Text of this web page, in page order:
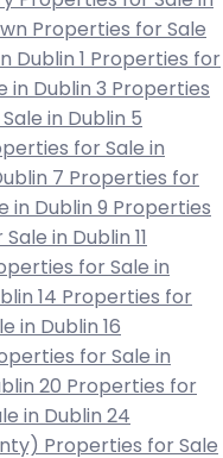
Properties for Sale
Dublin 1 Properties for
in Dublin 3 Properties
in Dublin 5
for Sale in
7 Properties for
in Dublin 9 Properties
in Dublin 11
for Sale in
14 Properties for
in Dublin 16
for Sale in
20 Properties for
in Dublin 24
Properties for Sale